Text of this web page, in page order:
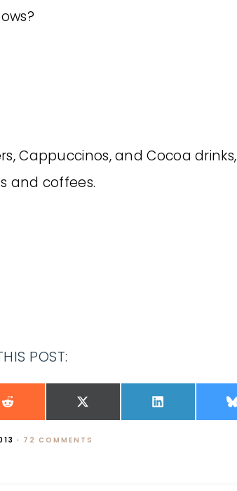
Cappuccinos, and Cocoa drinks,
and coffees.
POST:
· 72 COMMENTS